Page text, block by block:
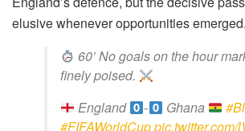
elusive whenever opportunities emerged.
60’ No goals on the hour
finely poised.
England
- Ghana
#FIFAWorldCuppic.twitter.com/